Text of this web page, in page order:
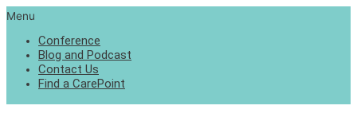
Menu
Conference
Blog and Podcast
Contact Us
Find a CarePoint